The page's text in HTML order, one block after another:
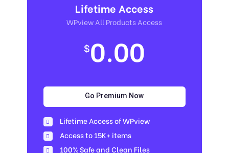
Lifetime Access
WPview All Products Access
$0.00
Go Premium Now
Lifetime Access of WPview
Access to 15K+ items
100% Safe and Clean Files​